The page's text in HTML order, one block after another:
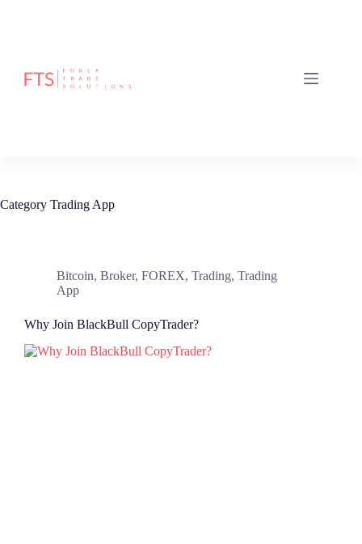
Category Trading App
Bitcoin, Broker, FOREX, Trading, Trading
App
Why Join BlackBull CopyTrader?